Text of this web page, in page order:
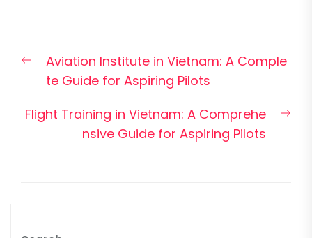
navigation
Previous
post:
Aviation Institute in Vietnam: A Comple
te Guide for Aspiring Pilots
Flight Training in Vietnam: A Comprehe
nsive Guide for Aspiring Pilots